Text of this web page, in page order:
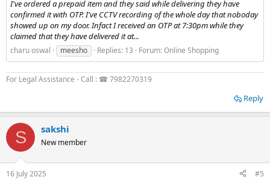
I've ordered a prepaid item and they said while delivering they have
confirmed it with OTP. I've CCTV recording of the whole day that noboday
showed up on my door. Infact I received an OTP at 7:30pm while they
claimed that they have delivered it at...
charu oswal meesho Replies: 13 Forum:Online Shopping
For Legal Assistance - Call : ☎ 7982270319
Reply
S sakshi
New member
16 July 2025 #5